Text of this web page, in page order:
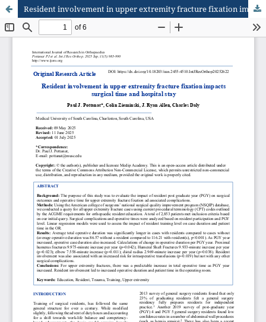
Resident involvement in upper extremity fracture fixation impacts surgical time and hospital stay